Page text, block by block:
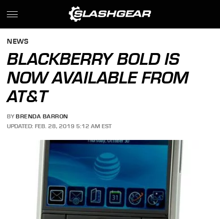
NEWS
BLACKBERRY BOLD IS
NOW AVAILABLE FROM
AT&T
BY BRENDA BARRON
UPDATED: FEB. 28, 2019 5:12 AM EST